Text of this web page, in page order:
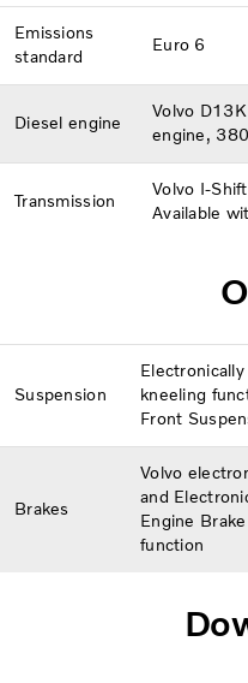
Emissions
standard
Euro 6
Diesel engine
Volvo
engine,
Transmission
Volvo I-
Available
Suspension
kneeling
Front
Brakes
Volvo
and
Engine
function